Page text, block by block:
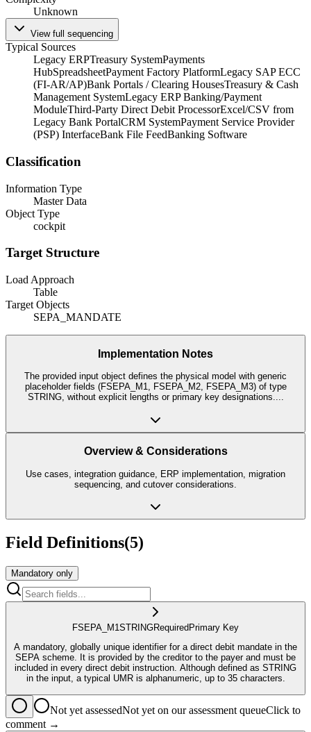
Unknown
View full sequencing
Typical Sources
Legacy ERPTreasury SystemPayments
HubSpreadsheetPayment Factory PlatformLegacy SAP ECC
(FI-AR/AP)Bank Portals / Clearing HousesTreasury & Cash
Management SystemLegacy ERP Banking/Payment
ModuleThird-Party Direct Debit ProcessorExcel/CSV from
Legacy Bank PortalCRM SystemPayment Service Provider
(PSP) InterfaceBank File FeedBanking Software
Classification
Information Type
Master Data
Object Type
cockpit
Target Structure
Load Approach
Table
Target Objects
SEPA_MANDATE
Implementation Notes
The provided input object defines the physical model with generic
placeholder fields (FSEPA_M1, FSEPA_M2, FSEPA_M3) of type
STRING, without explicit lengths or primary key designations....
Overview & Considerations
Use cases, integration guidance, ERP implementation, migration
sequencing, and cutover considerations.
Field Definitions(5)
Mandatory only
FSEPA_M1STRINGRequired Primary Key
A mandatory, globally unique identifier for a direct debit mandate in the
SEPA scheme. It is provided by the creditor to the payer and must be
included in every direct debit instruction. Although defined as STRING
in the input, a typical UMR is alphanumeric, up to 35 characters.
Not yet assessedNot yet on our assessment queueClick to
comment →